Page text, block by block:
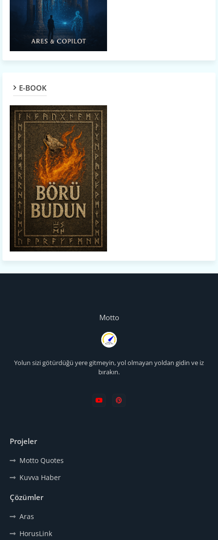
E-BOOK
Motto
Yolun sizi götürdüğü yere gitmeyin, yol olmayan yoldan gidin ve iz
bırakın.
Projeler
Motto Quotes
Kuvva Haber
Çözümler
Aras
HorusLink